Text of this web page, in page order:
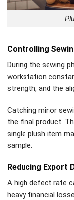
Controlling
During the sewing
workstation
strength, and the
Catching minor
the final product.
single plush item
sample.
Reducing Export
A high defect rate
heavy financial